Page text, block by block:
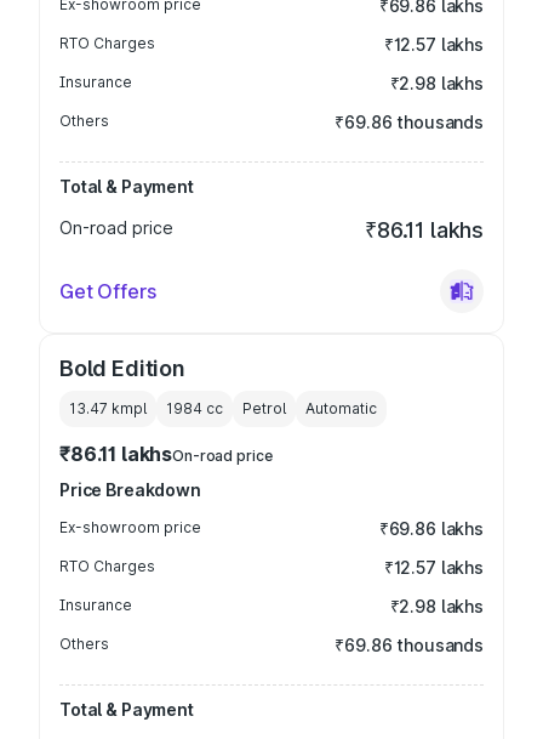
Ex-showroom price ₹69.86 lakhs
RTO Charges ₹12.57 lakhs
Insurance ₹2.98 lakhs
Others ₹69.86 thousands
Total & Payment
On-road price
₹86.11 lakhs
Get Offers
Bold Edition
13.47 kmpl 1984 cc Petrol Automatic
₹86.11 lakhsOn-road price
Price Breakdown
Ex-showroom price ₹69.86 lakhs
RTO Charges ₹12.57 lakhs
Insurance ₹2.98 lakhs
Others ₹69.86 thousands
Total & Payment